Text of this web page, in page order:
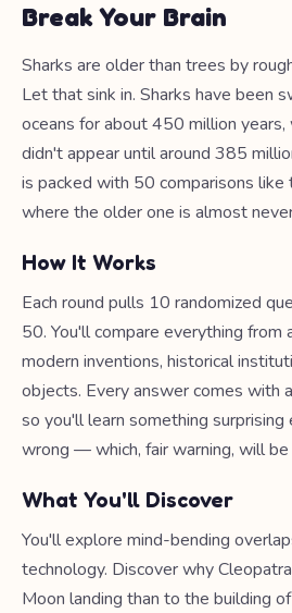
Break Your Brain
Sharks are older than trees by
Let that sink in. Sharks have been
oceans for about 450 million
didn't appear until around 385
is packed with 50 comparisons
where the older one is almost
How It Works
Each round pulls 10 randomized
50. You'll compare everything from
modern inventions, historical
objects. Every answer comes with
so you'll learn something
wrong — which, fair warning, will
What You'll Discover
You'll explore mind-bending
technology. Discover why
Moon landing than to the building